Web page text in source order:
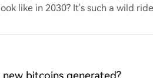
like in 2030? It's such a wild
bitcoins generated?